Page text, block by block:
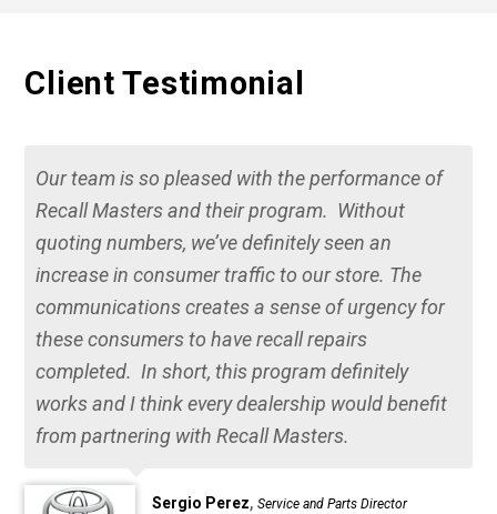
Client Testimonial
Our team is so pleased with the performance of
Recall Masters and their program. Without
quoting numbers, we’ve definitely seen an
increase in consumer traffic to our store. The
communications creates a sense of urgency for
these consumers to have recall repairs
completed. In short, this program definitely
works and I think every dealership would benefit
from partnering with Recall Masters.
Sergio Perez,Service and Parts Director